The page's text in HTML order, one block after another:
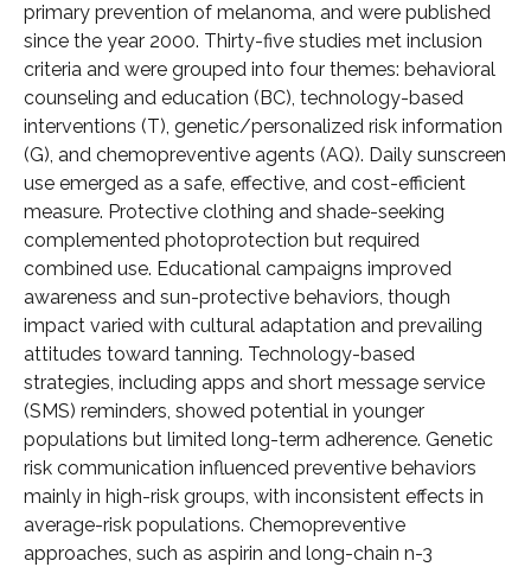
primary prevention of melanoma, and were published
since the year 2000. Thirty-five studies met inclusion
criteria and were grouped into four themes: behavioral
counseling and education (BC), technology-based
interventions (T), genetic/personalized risk information
(G), and chemopreventive agents (AQ). Daily sunscreen
use emerged as a safe, effective, and cost-efficient
measure. Protective clothing and shade-seeking
complemented photoprotection but required
combined use. Educational campaigns improved
awareness and sun-protective behaviors, though
impact varied with cultural adaptation and prevailing
attitudes toward tanning. Technology-based
strategies, including apps and short message service
(SMS) reminders, showed potential in younger
populations but limited long-term adherence. Genetic
risk communication influenced preventive behaviors
mainly in high-risk groups, with inconsistent effects in
average-risk populations. Chemopreventive
approaches, such as aspirin and long-chain n-3